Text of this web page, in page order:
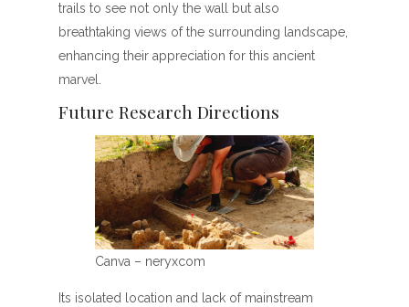
trails to see not only the wall but also
breathtaking views of the surrounding landscape,
enhancing their appreciation for this ancient
marvel.
Future Research Directions
Canva – neryxcom
Its isolated location and lack of mainstream